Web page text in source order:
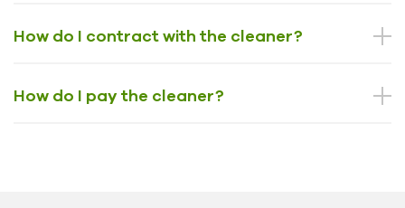
How do I contract with the cleaner?
How do I pay the cleaner?